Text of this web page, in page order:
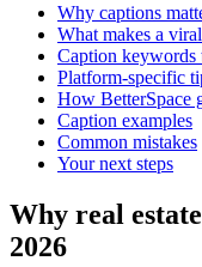
Why captions
What makes a
Caption keywords
Platform-specific
How BetterSpace
Caption examples
Common mistakes
Your next steps
Why real
2026